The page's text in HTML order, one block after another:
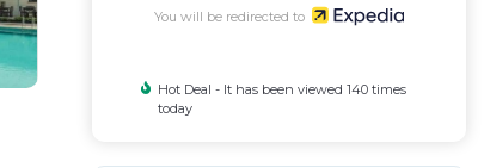
You will be redirected to
Hot Deal - It has been viewed 140 times
today